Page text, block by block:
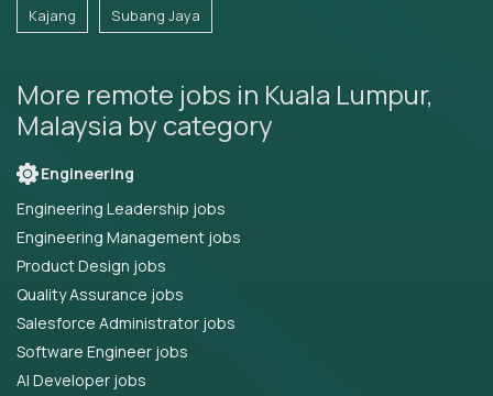
Kajang Subang Jaya
More remote jobs in Kuala Lumpur,
Malaysia by category
Engineering
Engineering Leadership jobs
Engineering Management jobs
Product Design jobs
Quality Assurance jobs
Salesforce Administrator jobs
Software Engineer jobs
AI Developer jobs